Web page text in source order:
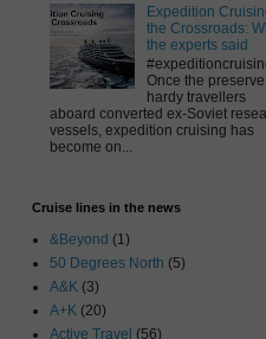
Expedition
the Crossroads:
the experts said
Once the
hardy travellers
aboard converted ex-Soviet
vessels, expedition cruising has
become on...
Cruise lines in the news
&Beyond (1)
50 Degrees North (5)
A&K (3)
A+K (20)
Active Travel (56)